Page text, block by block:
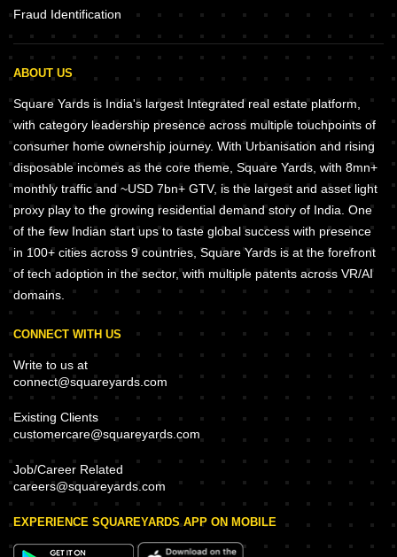
Fraud Identification
ABOUT US
Square Yards is India's largest Integrated real estate platform,
with category leadership presence across multiple touchpoints of
consumer home ownership journey. With Urbanisation and rising
disposable incomes as the core theme, Square Yards, with 8mn+
monthly traffic and ~USD 7bn+ GTV, is the largest and asset light
proxy play to the growing residential demand story of India. One
of the few Indian start ups to taste global success with presence
in 100+ cities across 9 countries, Square Yards is at the forefront
of tech adoption in the sector, with multiple patents across VR/AI
domains.
CONNECT WITH US
Write to us at
connect@squareyards.com
Existing Clients
customercare@squareyards.com
Job/Career Related
careers@squareyards.com
EXPERIENCE SQUAREYARDS APP ON MOBILE